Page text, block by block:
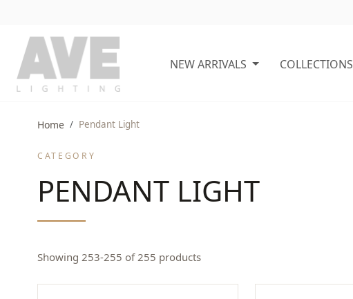
NEW ARRIVALS COLLECTIONS
Home Pendant Light
CATEGORY
PENDANT LIGHT
Showing 253-255 of 255 products